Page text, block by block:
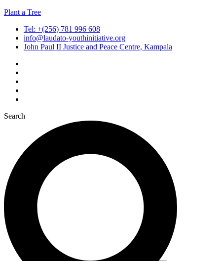
Plant a Tree
Tel: +(256) 781 996 608
info@laudato-youthinitiative.org
John Paul II Justice and Peace Centre, Kampala
Search